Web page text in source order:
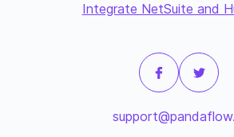
Integrate NetSuite and